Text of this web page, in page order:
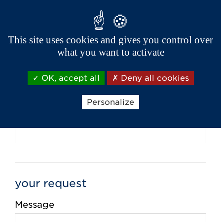
Phone *
your request
Message
This site uses cookies and gives you control over
what you want to activate
OK, accept all Deny all cookies
Personalize